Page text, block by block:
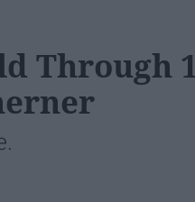
Through